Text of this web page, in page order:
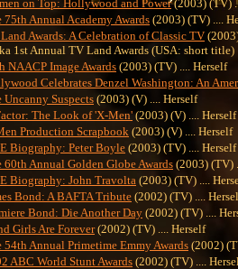
on Top: Hollywood and Power(2003) (TV)
75th Annual Academy Awards (2003) (TV) ....
Awards: A Celebration of Classic TV
1st Annual TV Land Awards (USA: short title)
NAACP Image Awards (2003) (TV) .... Herself
Celebrates Denzel Washington: An
Uncanny Suspects (2003) (V) .... Herself
The Look of 'X-Men' (2003) (V) .... Herself
Production Scrapbook (2003) (V) .... Herself
Biography: Peter Boyle (2003) (TV) .... Herself
60th Annual Golden Globe Awards (2003) (TV)
Biography: John Travolta (2003) (TV) ....
Bond: A BAFTA Tribute(2002) (TV) ....
Bond: Die Another Day (2002) (TV) ....
Girls Are Forever(2002) (TV) .... Herself
54th Annual Primetime Emmy Awards (2002)
ABC World Stunt Awards (2002) (TV) ....